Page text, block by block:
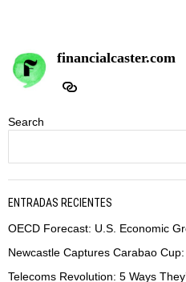
financialcaster.com
Search
ENTRADAS RECIENTES
OECD Forecast: U.S. Economic
Newcastle Captures Carabao
Telecoms Revolution: 5 Ways